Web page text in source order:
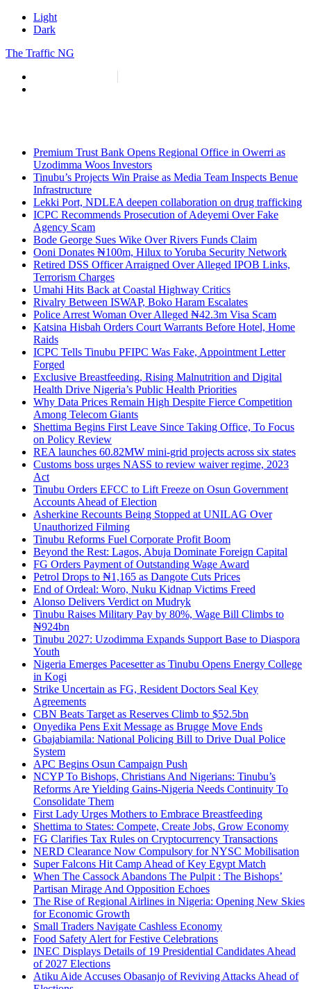
Light
Dark
The Traffic NG
Premium Trust Bank Opens Regional Office in Owerri as
Uzodimma Woos Investors
Tinubu’s Projects Win Praise as Media Team Inspects Benue
Infrastructure
Lekki Port, NDLEA deepen collaboration on drug trafficking
ICPC Recommends Prosecution of Adeyemi Over Fake
Agency Scam
Bode George Sues Wike Over Rivers Funds Claim
Ooni Donates ₦100m, Hilux to Yoruba Security Network
Retired DSS Officer Arraigned Over Alleged IPOB Links,
Terrorism Charges
Umahi Hits Back at Coastal Highway Critics
Rivalry Between ISWAP, Boko Haram Escalates
Police Arrest Woman Over Alleged ₦42.3m Visa Scam
Katsina Hisbah Orders Court Warrants Before Hotel, Home
Raids
ICPC Tells Tinubu PFIPC Was Fake, Appointment Letter
Forged
Exclusive Breastfeeding, Rising Malnutrition and Digital
Health Drive Nigeria’s Public Health Priorities
Why Data Prices Remain High Despite Fierce Competition
Among Telecom Giants
Shettima Begins First Leave Since Taking Office, To Focus
on Policy Review
REA launches 60.82MW mini-grid projects across six states
Customs boss urges NASS to review waiver regime, 2023
Act
Tinubu Orders EFCC to Lift Freeze on Osun Government
Accounts Ahead of Election
Asherkine Recounts Being Stopped at UNILAG Over
Unauthorized Filming
Tinubu Reforms Fuel Corporate Profit Boom
Beyond the Rest: Lagos, Abuja Dominate Foreign Capital
FG Orders Payment of Outstanding Wage Award
Petrol Drops to ₦1,165 as Dangote Cuts Prices
End of Ordeal: Woro, Nuku Kidnap Victims Freed
Alonso Delivers Verdict on Mudryk
Tinubu Raises Military Pay by 80%, Wage Bill Climbs to
₦924bn
Tinubu 2027: Uzodimma Expands Support Base to Diaspora
Youth
Nigeria Emerges Pacesetter as Tinubu Opens Energy College
in Kogi
Strike Uncertain as FG, Resident Doctors Seal Key
Agreements
CBN Beats Target as Reserves Climb to $52.5bn
Onyedika Pens Exit Message as Brugge Move Ends
Gbajabiamila: National Policing Bill to Drive Dual Police
System
APC Begins Osun Campaign Push
NCYP To Bishops, Christians And Nigerians: Tinubu’s
Reforms Are Yielding Gains-Nigeria Needs Continuity To
Consolidate Them
First Lady Urges Mothers to Embrace Breastfeeding
Shettima to States: Compete, Create Jobs, Grow Economy
FG Clarifies Tax Rules on Cryptocurrency Transactions
NERD Clearance Now Compulsory for NYSC Mobilisation
Super Falcons Hit Camp Ahead of Key Egypt Match
When The Cassock Abandons The Pulpit : The Bishops’
Partisan Mirage And Opposition Echoes
The Rise of Regional Airlines in Nigeria: Opening New Skies
for Economic Growth
Small Traders Navigate Cashless Economy
Food Safety Alert for Festive Celebrations
INEC Displays Details of 19 Presidential Candidates Ahead
of 2027 Elections
Atiku Aide Accuses Obasanjo of Reviving Attacks Ahead of